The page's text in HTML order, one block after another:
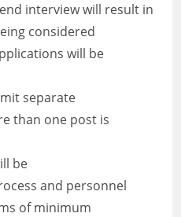
interview will result in
considered
will be
separate
than one post is
be
and personnel
of minimum